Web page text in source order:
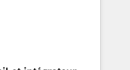
to deeply
crafting custom
Our mission
full potential